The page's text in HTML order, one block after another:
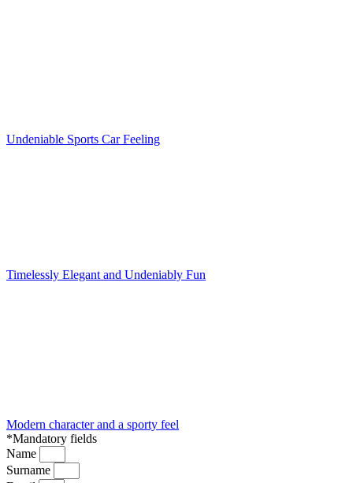
Undeniable Sports Car Feeling
Timelessly Elegant and Undeniably Fun
Modern character and a sporty feel
*Mandatory fields
Name
Surname